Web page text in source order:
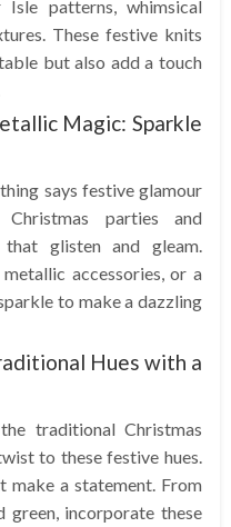
patterns, whimsical
These festive knits
but also add a touch
Magic: Sparkle
says festive glamour
parties and
glisten and gleam.
accessories, or a
to make a dazzling
Hues with a
traditional Christmas
to these festive hues.
make a statement. From
green, incorporate these